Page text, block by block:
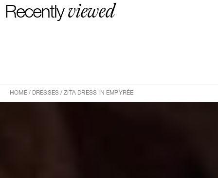
Recentlyviewed
HOME/ DRESSES /ZITA DRESS IN EMPYRÉE